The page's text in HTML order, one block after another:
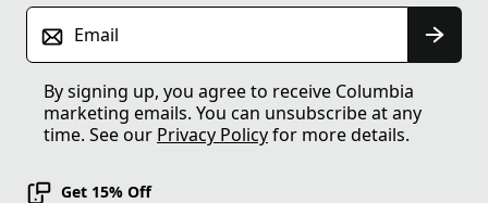
Email
By signing up, you agree to receive Columbia
marketing emails. You can unsubscribe at any
time. See our Privacy Policyfor more details.
Get 15% Off